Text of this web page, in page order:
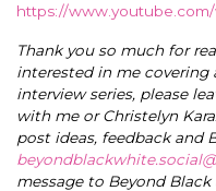
https://
Thank you so much for
interested in me
interview series, please
with me or Christelyn
post ideas, feedback and
message to Beyond